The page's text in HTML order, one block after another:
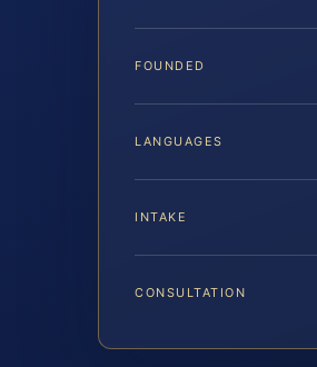
FOUNDED
LANGUAGES
INTAKE
CONSULTATION